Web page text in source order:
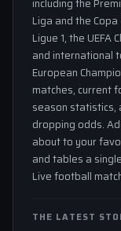
Liga and the
Ligue 1, the UEFA
and international
European
matches, current
season statistics,
dropping odds.
about to your
and tables a
Live football
THE LATEST